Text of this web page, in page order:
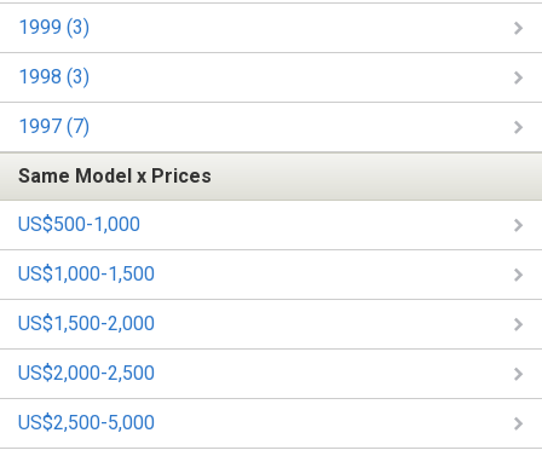
1999 (3)
1998 (3)
1997 (7)
Same Model x Prices
US$500-1,000
US$1,000-1,500
US$1,500-2,000
US$2,000-2,500
US$2,500-5,000